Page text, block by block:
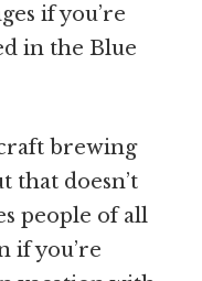
if you’re
in the Blue
brewing
that doesn’t
people of all
if you’re